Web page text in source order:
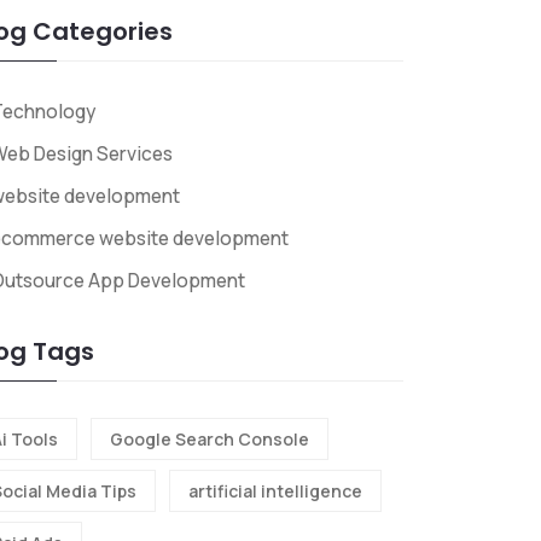
Categories
Design Services
development
website development
App Development
Tags
Tools Google Search Console
Media Tips artificial intelligence